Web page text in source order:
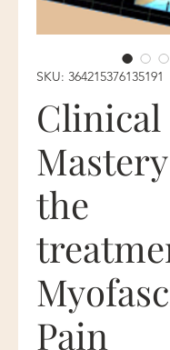
SKU: 364215376135191
Clinical
the
Pain